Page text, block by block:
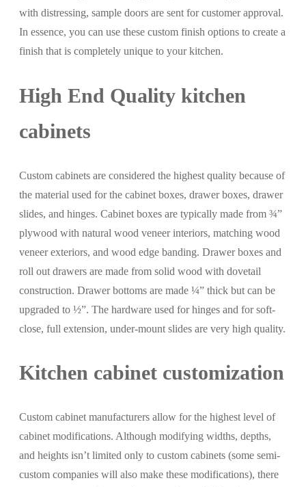
with distressing, sample doors are sent for customer approval.
In essence, you can use these custom finish options to create a
finish that is completely unique to your kitchen.
High End Quality kitchen
cabinets
Custom cabinets are considered the highest quality because of
the material used for the cabinet boxes, drawer boxes, drawer
slides, and hinges. Cabinet boxes are typically made from ¾”
plywood with natural wood veneer interiors, matching wood
veneer exteriors, and wood edge banding. Drawer boxes and
roll out drawers are made from solid wood with dovetail
construction. Drawer bottoms are made ¼” thick but can be
upgraded to ½”. The hardware used for hinges and for soft-
close, full extension, under-mount slides are very high quality.
Kitchen cabinet customization
Custom cabinet manufacturers allow for the highest level of
cabinet modifications. Although modifying widths, depths,
and heights isn’t limited only to custom cabinets (some semi-
custom companies will also make these modifications), there